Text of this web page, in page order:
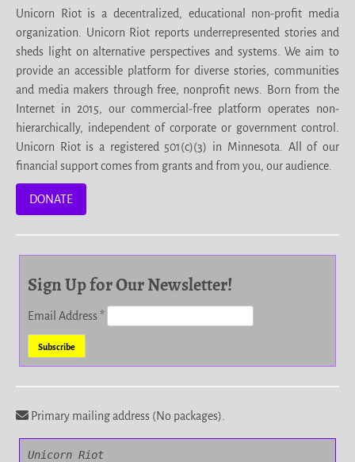
Unicorn Riot is a decentralized, educational non-profit media
organization. Unicorn Riot reports underrepresented stories and
sheds light on alternative perspectives and systems. We aim to
provide an accessible platform for diverse stories, communities
and media makers through free, nonprofit news. Born from the
Internet in 2015, our commercial-free platform operates non-
hierarchically, independent of corporate or government control.
Unicorn Riot is a registered 501(c)(3) in Minnesota. All of our
financial support comes from grants and from you, our audience.
DONATE
Sign Up for Our Newsletter!
Email Address*
Primary mailing address (No packages).
Unicorn Riot